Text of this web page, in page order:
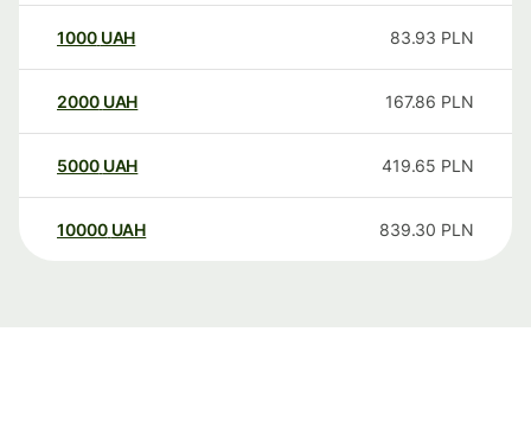
1000 UAH 83.93 PLN
2000 UAH 167.86 PLN
5000 UAH 419.65 PLN
10000 UAH 839.30 PLN